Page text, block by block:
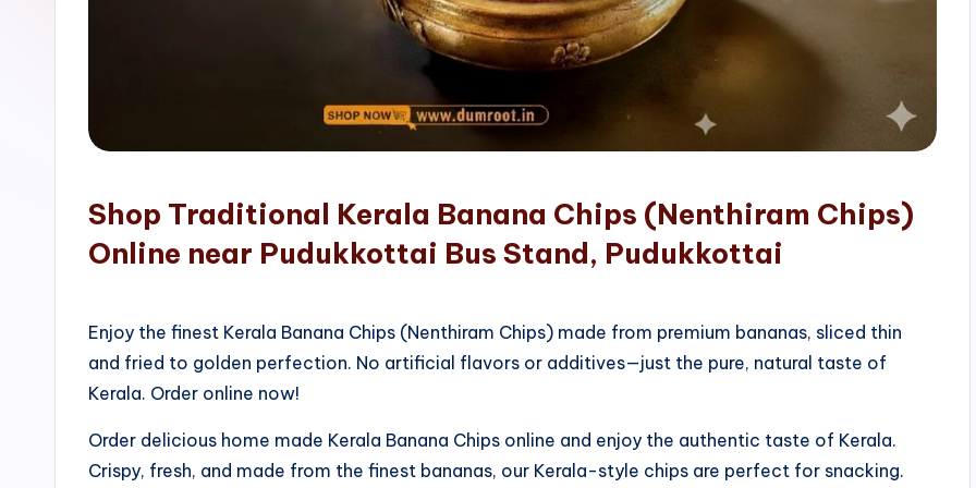
Shop Traditional Kerala Banana Chips (Nenthiram Chips)
Online near Pudukkottai Bus Stand, Pudukkottai
Enjoy the finest Kerala Banana Chips (Nenthiram Chips) made from premium bananas, sliced thin
and fried to golden perfection. No artificial flavors or additives—just the pure, natural taste of
Kerala. Order online now!
Order delicious home made Kerala Banana Chips online and enjoy the authentic taste of Kerala.
Crispy, fresh, and made from the finest bananas, our Kerala-style chips are perfect for snacking.